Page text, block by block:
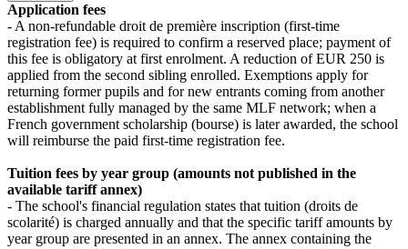
Application fees
- A non‑refundable droit de première inscription (first‑time
registration fee) is required to confirm a reserved place; payment of
this fee is obligatory at first enrolment. A reduction of EUR 250 is
applied from the second sibling enrolled. Exemptions apply for
returning former pupils and for new entrants coming from another
establishment fully managed by the same MLF network; when a
French government scholarship (bourse) is later awarded, the school
will reimburse the paid first‑time registration fee.
Tuition fees by year group (amounts not published in the
available tariff annex)
- The school's financial regulation states that tuition (droits de
scolarité) is charged annually and that the specific tariff amounts by
year group are presented in an annex. The annex containing the